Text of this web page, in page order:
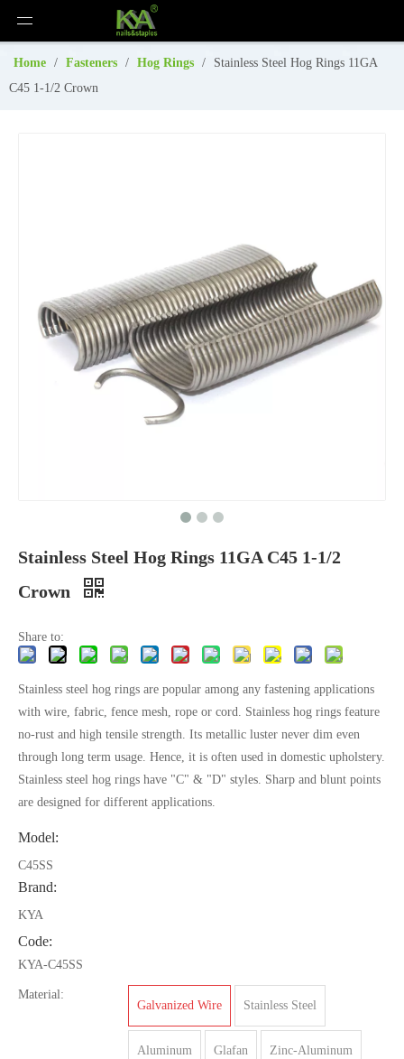
Home / Fasteners / Hog Rings /
Stainless Steel Hog Rings 11GA
C45 1-1/2 Crown
Stainless Steel Hog Rings 11GA C45 1-1/2
Crown
Share to:
Stainless steel hog rings are popular among any fastening applications
with wire, fabric, fence mesh, rope or cord. Stainless hog rings feature
no-rust and high tensile strength. Its metallic luster never dim even
through long term usage. Hence, it is often used in domestic upholstery.
Stainless steel hog rings have "C" & "D" styles. Sharp and blunt points
are designed for different applications.
Model:
C45SS
Brand:
KYA
Code:
KYA-C45SS
Material:
Galvanized Wire
Stainless Steel
Aluminum Glafan Zinc-Aluminum